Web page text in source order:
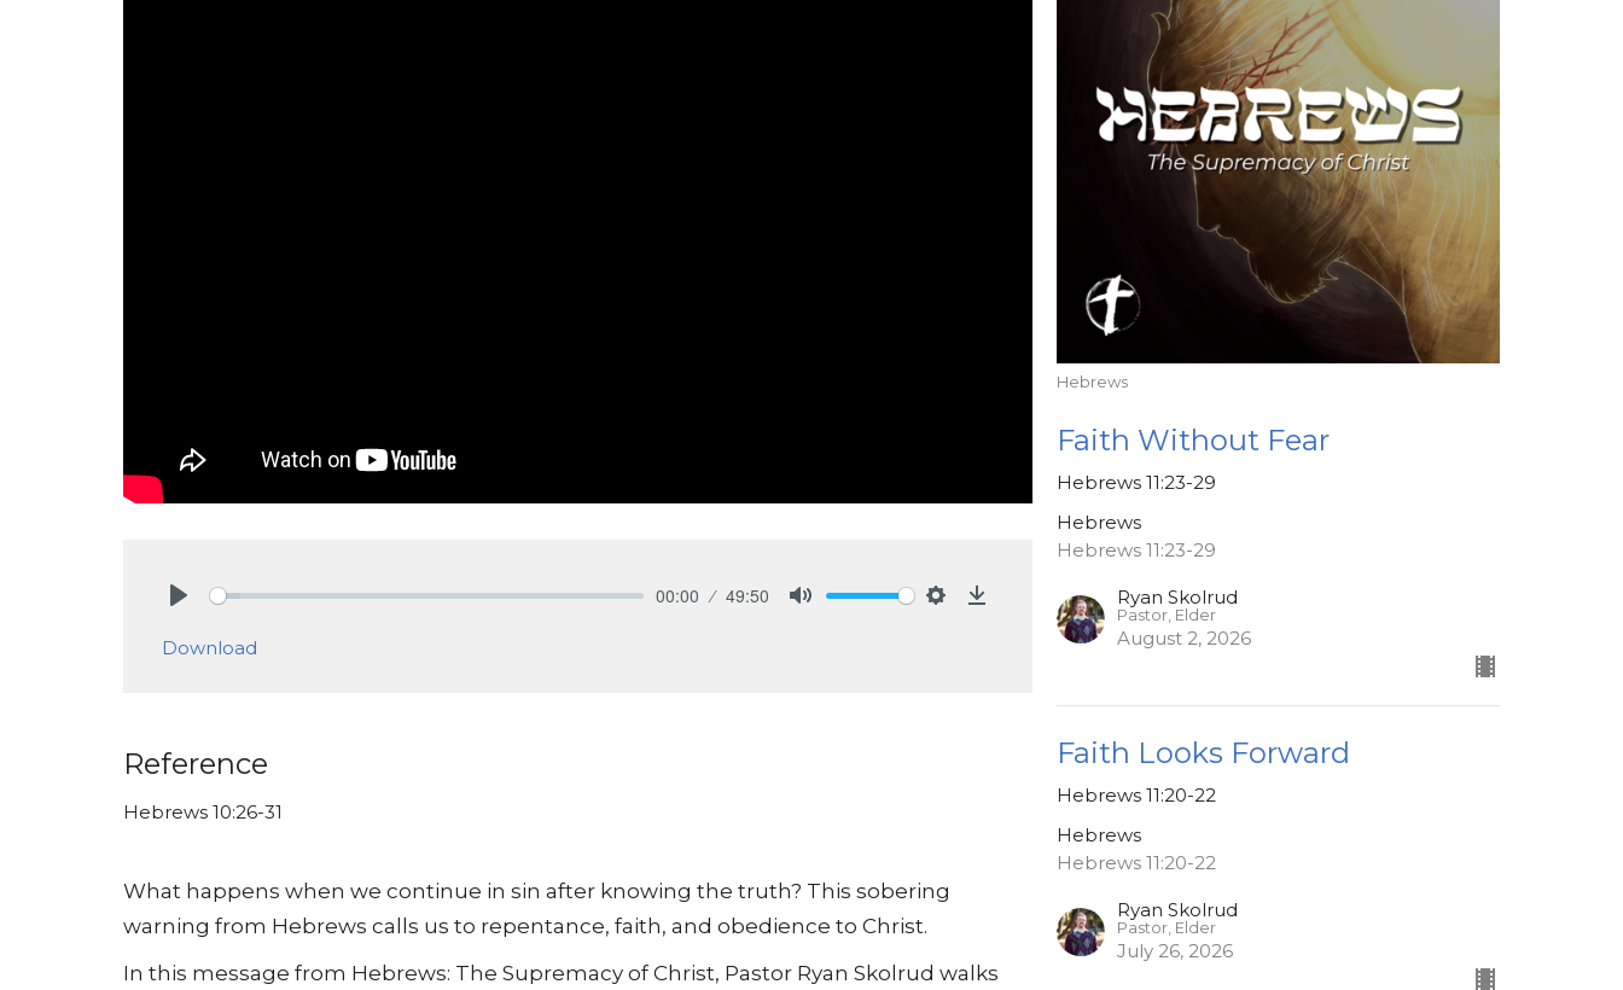
00:00 49:50
Download
Reference
Hebrews 10:26-31
What happens when we continue in sin after knowing the truth? This sobering
warning from Hebrews calls us to repentance, faith, and obedience to Christ.
In this message from Hebrews: The Supremacy of Christ, Pastor Ryan Skolrud walks
Hebrews
Faith Without Fear
Hebrews 11:23-29
Hebrews
Hebrews 11:23-29
Ryan Skolrud
Pastor, Elder
August 2, 2026
Faith Looks Forward
Hebrews 11:20-22
Hebrews
Hebrews 11:20-22
Ryan Skolrud
Pastor, Elder
July 26, 2026